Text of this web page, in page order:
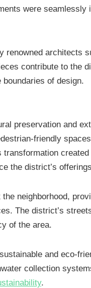
were seamlessly
renowned architects
contribute to the
of design.
preservation and
friendly
the district’s
neighborhood,
The district’s
of the area.
and eco-
collection
.